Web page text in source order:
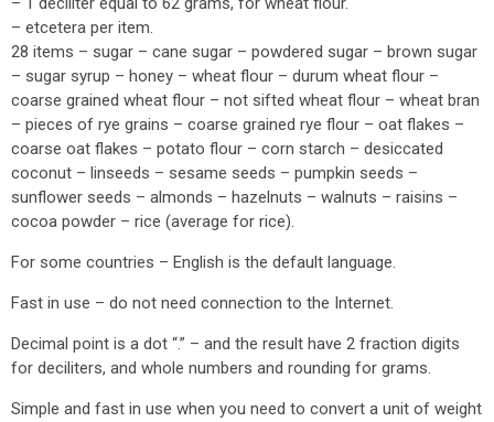
– etcetera per item.
28 items – sugar – cane sugar – powdered sugar – brown sugar
– sugar syrup – honey – wheat flour – durum wheat flour –
coarse grained wheat flour – not sifted wheat flour – wheat bran
– pieces of rye grains – coarse grained rye flour – oat flakes –
coarse oat flakes – potato flour – corn starch – desiccated
coconut – linseeds – sesame seeds – pumpkin seeds –
sunflower seeds – almonds – hazelnuts – walnuts – raisins –
cocoa powder – rice (average for rice).
For some countries – English is the default language.
Fast in use – do not need connection to the Internet.
Decimal point is a dot “.” – and the result have 2 fraction digits
for deciliters, and whole numbers and rounding for grams.
Simple and fast in use when you need to convert a unit of weight